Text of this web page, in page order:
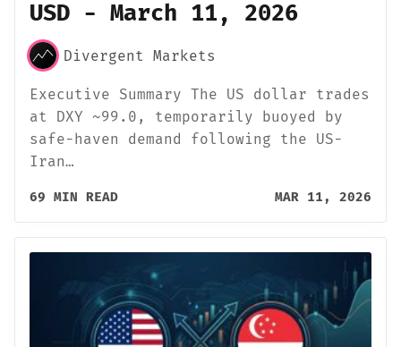
USD - March 11, 2026
Divergent Markets
Executive Summary The US dollar trades
at DXY ~99.0, temporarily buoyed by
safe-haven demand following the US-
Iran…
69 MIN READ MAR 11, 2026